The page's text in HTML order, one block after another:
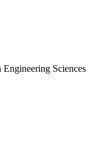
Sciences